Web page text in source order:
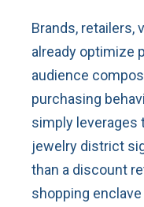
Brands, retailers,
already optimize
audience
purchasing
simply leverages
jewelry district
than a discount
shopping